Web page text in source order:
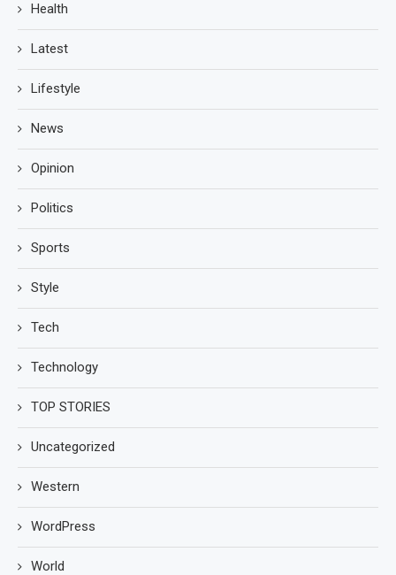
Health
Latest
Lifestyle
News
Opinion
Politics
Sports
Style
Tech
Technology
TOP STORIES
Uncategorized
Western
WordPress
World